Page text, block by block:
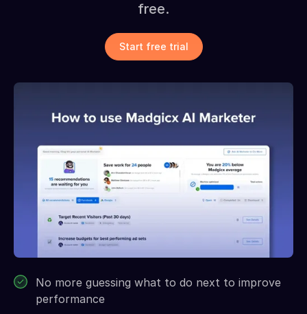
free.
Start free trial
No more guessing what to do next to improve
performance